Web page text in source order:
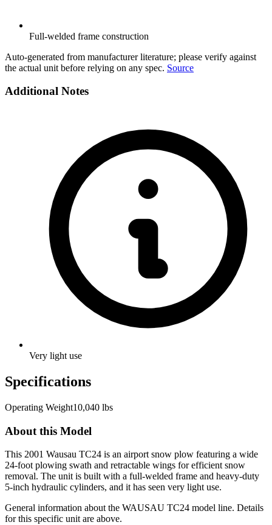
Full-welded frame construction
Auto-generated from manufacturer literature; please verify against
the actual unit before relying on any spec. Source
Additional Notes
Very light use
Specifications
Operating Weight10,040 lbs
About this Model
This 2001 Wausau TC24 is an airport snow plow featuring a wide
24-foot plowing swath and retractable wings for efficient snow
removal. The unit is built with a full-welded frame and heavy-duty
5-inch hydraulic cylinders, and it has seen very light use.
General information about the WAUSAU TC24 model line. Details
for this specific unit are above.